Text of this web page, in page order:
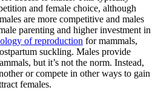
and female choice, although
are more competitive and males
parenting and higher investment in
of reproduction for mammals,
suckling. Males provide
but it’s not the norm. Instead,
or compete in other ways to gain
females.